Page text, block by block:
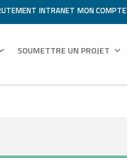
INTRANET MON COMPTE
SOUMETTRE UN PROJET